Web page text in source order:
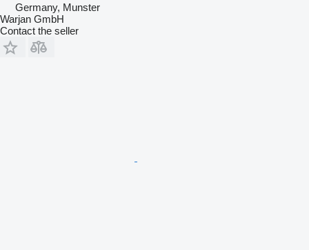
Germany, Munster
Warjan GmbH
Contact the seller